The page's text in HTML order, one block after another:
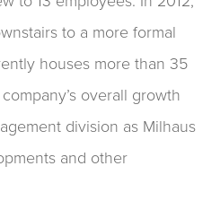
to a more formal
houses more than 35
overall growth
division as Milhaus
and other